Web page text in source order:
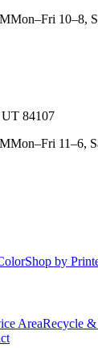
Mon–Fri 10–8,
UT 84107
Mon–Fri 11–6,
Shop by
AreaRecycle